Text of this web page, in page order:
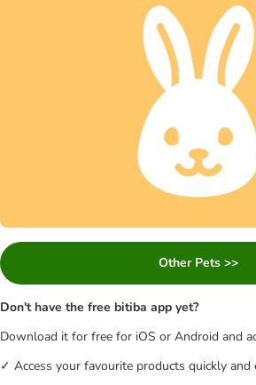
Other Pets >>
Don't have the free bitiba app yet?
Download it for free for iOS or Android and
✓ Access your favourite products quickly and